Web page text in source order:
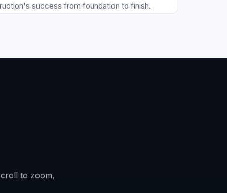
success from foundation to finish.
to zoom,